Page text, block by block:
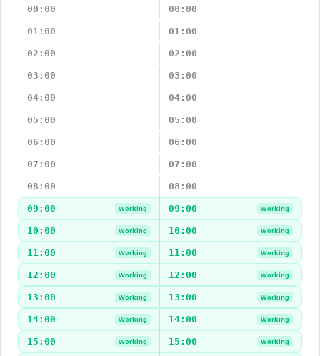
00:00
00:00
01:00 01:00
02:00 02:00
03:00 03:00
04:00 04:00
05:00 05:00
06:00 06:00
07:00 07:00
08:00 08:00
09:00 Working 09:00 Working
10:00 Working 10:00 Working
11:00 Working 11:00 Working
12:00 Working 12:00 Working
13:00 Working 13:00 Working
14:00 Working 14:00 Working
15:00 Working 15:00 Working